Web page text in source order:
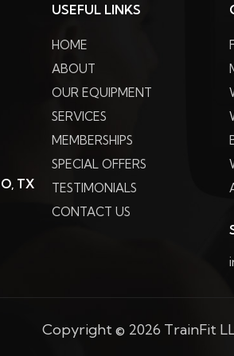
TX
USEFUL LINKS
HOME
ABOUT
OUR EQUIPMENT
SERVICES
MEMBERSHIPS
SPECIAL OFFERS
TESTIMONIALS
CONTACT US
Copyright © 2026 TrainFit